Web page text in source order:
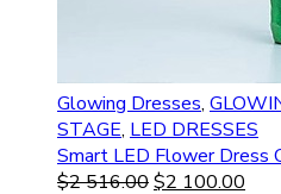
Glowing Dresses,
STAGE, LED DRESSES
Smart LED Flower Dress
$2 516.00$2 100.00